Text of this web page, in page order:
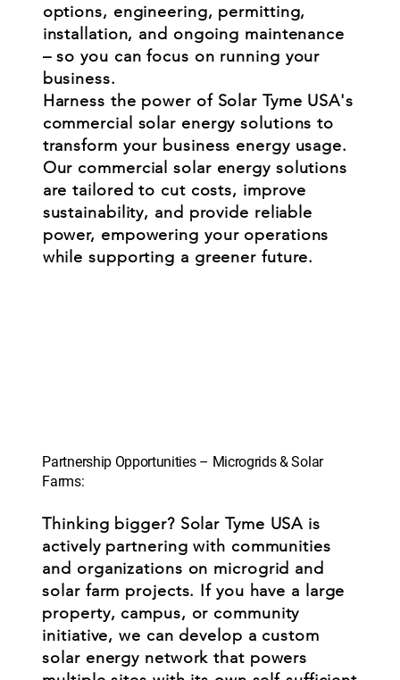
options, engineering, permitting,
installation, and ongoing maintenance
– so you can focus on running your
business.
Harness the power of Solar Tyme USA's
commercial solar energy solutions to
transform your business energy usage.
Our commercial solar energy solutions
are tailored to cut costs, improve
sustainability, and provide reliable
power, empowering your operations
while supporting a greener future.
Thinking bigger? Solar Tyme USA is
actively partnering with communities
and organizations on microgrid and
solar farm projects. If you have a large
property, campus, or community
initiative, we can develop a custom
solar energy network that powers
Partnership Opportunities – Microgrids & Solar
Farms: